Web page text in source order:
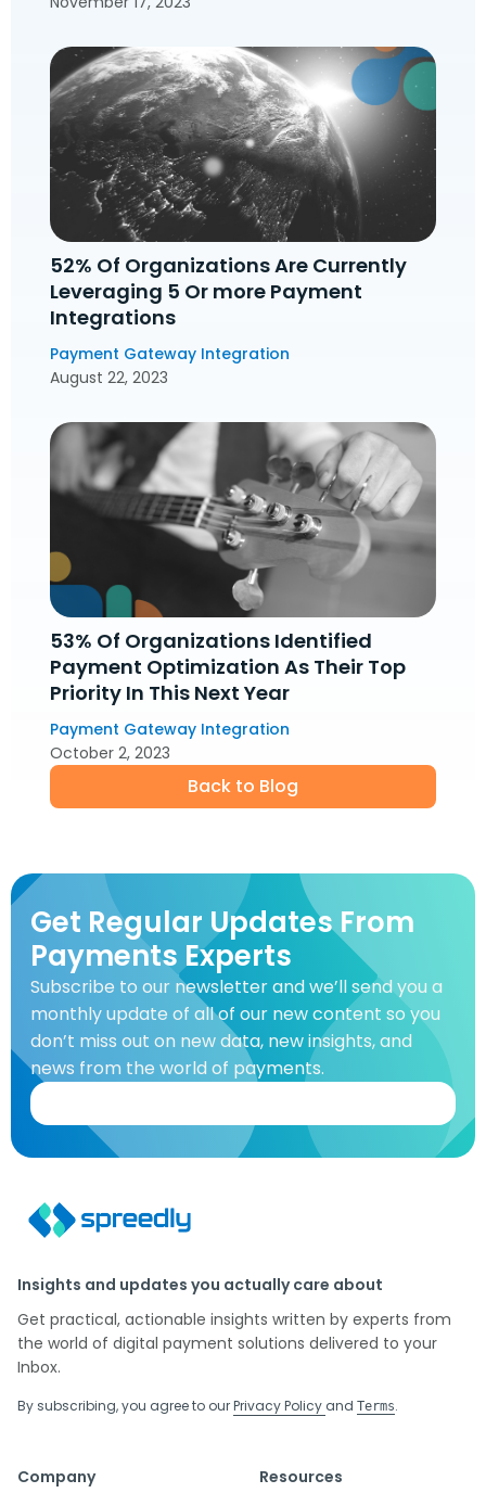
52% Of Organizations Are Currently
Leveraging 5 Or more Payment
Integrations
Payment Gateway Integration
August 22, 2023
53% Of Organizations Identified
Payment Optimization As Their Top
Priority In This Next Year
Payment Gateway Integration
October 2, 2023
Back to Blog
Get Regular Updates From
Payments Experts
Subscribe to our newsletter and we’ll send you a
monthly update of all of our new content so you
don’t miss out on new data, new insights, and
news from the world of payments.
Insights and updates you actually care about
Get practical, actionable insights written by experts from
the world of digital payment solutions delivered to your
Inbox.
By subscribing, you agree to ourPrivacy Policy and Terms.
Company Resources